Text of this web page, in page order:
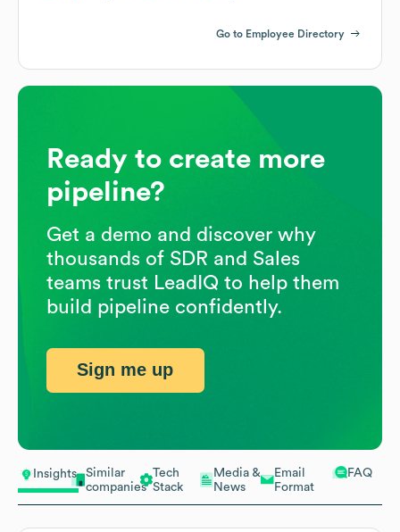
Insights
Similar
companies
Tech
Stack
Media &
News
Email
Format
FAQ
Go to Employee Directory
Ready to create more
pipeline?
Get a demo and discover why
thousands of SDR and Sales
teams trust LeadIQ to help them
build pipeline confidently.
Sign me up